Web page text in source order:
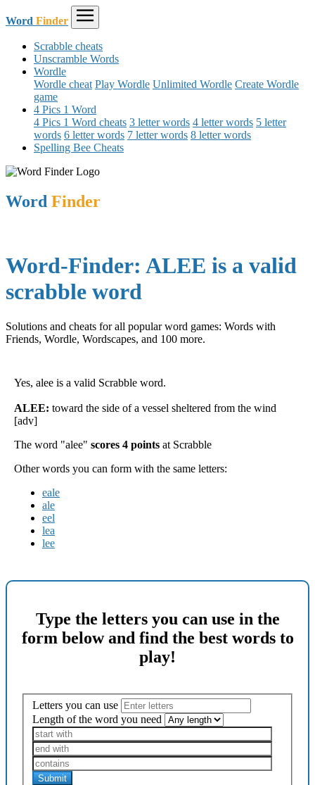
Word Finder
Scrabble cheats
Unscramble Words
Wordle
Wordle cheat Play Wordle Unlimited Wordle Create Wordle
game
4 Pics 1 Word
4 Pics 1 Word cheats 3 letter words 4 letter words 5 letter
words 6 letter words 7 letter words 8 letter words
Spelling Bee Cheats
Word Finder
Word-Finder: ALEE is a valid
scrabble word
Solutions and cheats for all popular word games: Words with
Friends, Wordle, Wordscapes, and 100 more.
Yes, alee is a valid Scrabble word.
ALEE: toward the side of a vessel sheltered from the wind
[adv]
The word "alee" scores 4 points at Scrabble
Other words you can form with the same letters:
eale
ale
eel
lea
lee
Type the letters you can use in the
form below and find the best words to
play!
Letters you can use
Length of the word you need
Submit